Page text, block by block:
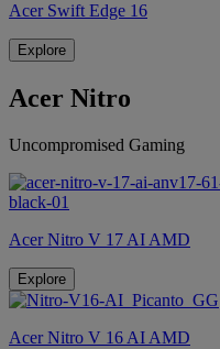
Acer Swift Edge 16
Explore
Acer Nitro
Uncompromised Gaming
Acer Nitro V 17 AI AMD
Explore
Acer Nitro V 16 AI AMD